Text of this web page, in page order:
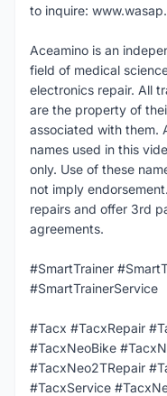
to inquire:
Aceamino is an
field of medical
electronics repair. All
are the property of
associated with them.
names used in this
only. Use of these
not imply
repairs and offer 3rd
agreements.
#SmartTrainer
#SmartTrainerService
#Tacx #TacxRepair
#TacxNeoBike
#TacxNeo2TRepair
#TacxService